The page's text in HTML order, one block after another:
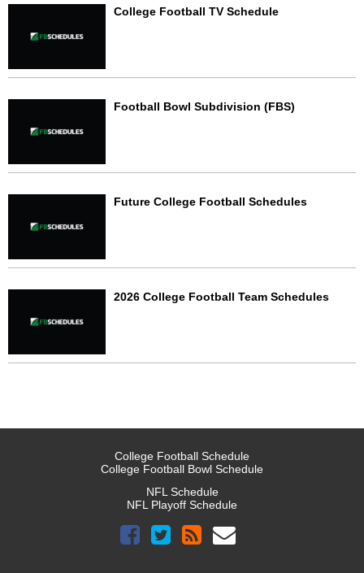
College Football TV Schedule
Football Bowl Subdivision (FBS)
Future College Football Schedules
2026 College Football Team Schedules
College Football Schedule
College Football Bowl Schedule
NFL Schedule
NFL Playoff Schedule